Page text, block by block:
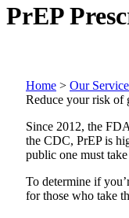
PrEP
Home > Our
Reduce your risk of
Since 2012, the
the CDC, PrEP is
public one must
To determine if
for those who take